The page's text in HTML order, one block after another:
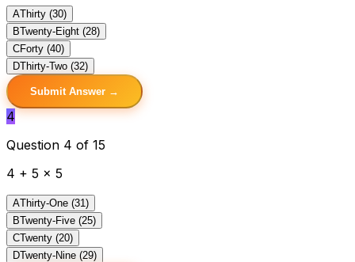
AThirty (30)
BTwenty-Eight (28)
CForty (40)
DThirty-Two (32)
Submit Answer →
4
Question 4 of 15
4 + 5 x 5
AThirty-One (31)
BTwenty-Five (25)
CTwenty (20)
DTwenty-Nine (29)